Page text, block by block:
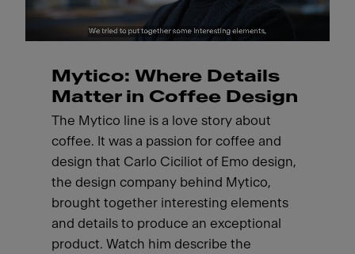
Mytico: Where Details
Matter in Coffee Design
The Mytico line is a love story about
coffee. It was a passion for coffee and
design that Carlo Ciciliot of Emo design,
the design company behind Mytico,
brought together interesting elements
and details to produce an exceptional
product. Watch him describe the